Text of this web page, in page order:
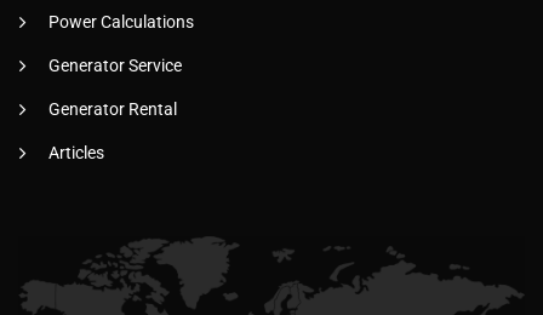
Power Calculations
Generator Service
Generator Rental
Articles